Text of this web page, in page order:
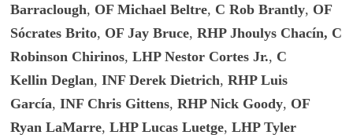
Barraclough, OF Michael Beltre, C Rob Brantly, OF
Sócrates Brito, OF Jay Bruce, RHP Jhoulys Chacín, C
Robinson Chirinos, LHP Nestor Cortes Jr., C
Kellin Deglan, INF Derek Dietrich, RHP Luis
García, INF Chris Gittens, RHP Nick Goody, OF
Ryan LaMarre, LHP Lucas Luetge, LHP Tyler